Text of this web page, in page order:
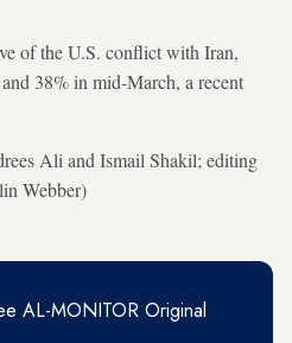
of the U.S. conflict with Iran,
38% in mid-March, a recent
Ali and Ismail Shakil; editing
Webber)
AL-MONITOR Original